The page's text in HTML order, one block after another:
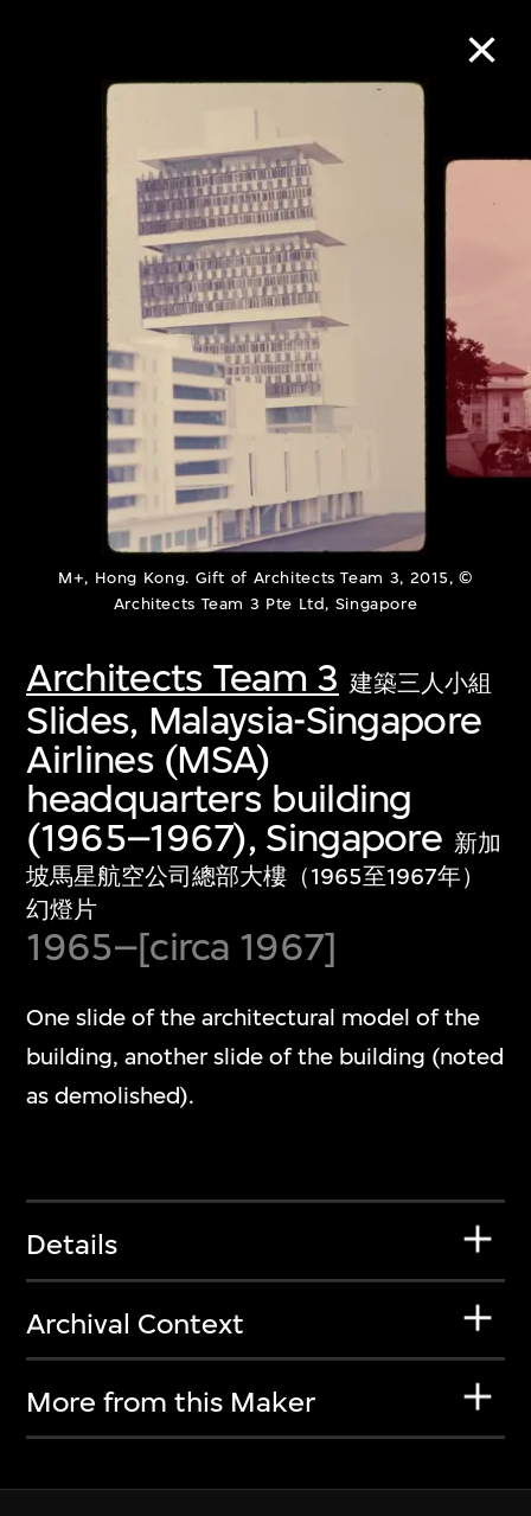
M+, Hong Kong. Gift of Architects Team 3, 2015, ©
Architects Team 3 Pte Ltd, Singapore
Architects Team 3 建築三人小組
Slides, Malaysia-Singapore
Airlines (MSA)
headquarters building
(1965–1967), Singapore 新加
坡馬星航空公司總部大樓（1965至1967年）
幻燈片
1965–[circa 1967]
One slide of the architectural model of the
building, another slide of the building (noted
as demolished).
Details
Archival Context
More from this Maker
Collection Online
Refine Search
About the Collection
Discover some of the world’s foremost
collections of twentieth- and twenty-
first-century visual culture.